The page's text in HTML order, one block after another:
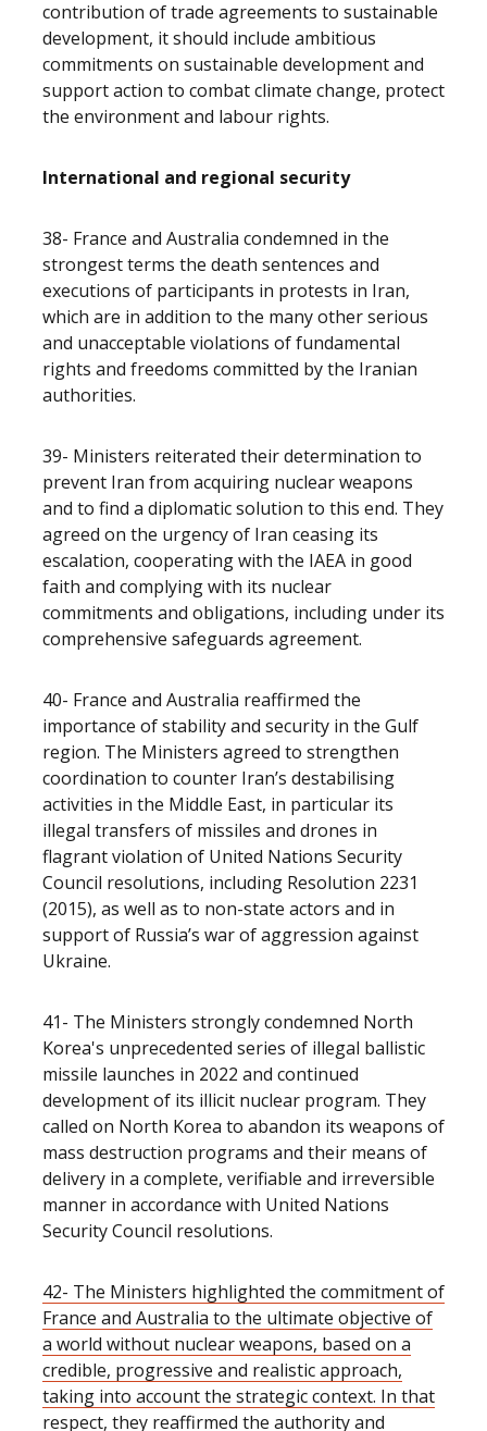
contribution of trade agreements to sustainable
development, it should include ambitious
commitments on sustainable development and
support action to combat climate change, protect
the environment and labour rights.
International and regional security
38- France and Australia condemned in the
strongest terms the death sentences and
executions of participants in protests in Iran,
which are in addition to the many other serious
and unacceptable violations of fundamental
rights and freedoms committed by the Iranian
authorities.
39- Ministers reiterated their determination to
prevent Iran from acquiring nuclear weapons
and to find a diplomatic solution to this end. They
agreed on the urgency of Iran ceasing its
escalation, cooperating with the IAEA in good
faith and complying with its nuclear
commitments and obligations, including under its
comprehensive safeguards agreement.
40- France and Australia reaffirmed the
importance of stability and security in the Gulf
region. The Ministers agreed to strengthen
coordination to counter Iran’s destabilising
activities in the Middle East, in particular its
illegal transfers of missiles and drones in
flagrant violation of United Nations Security
Council resolutions, including Resolution 2231
(2015), as well as to non-state actors and in
support of Russia’s war of aggression against
Ukraine.
41- The Ministers strongly condemned North
Korea's unprecedented series of illegal ballistic
missile launches in 2022 and continued
development of its illicit nuclear program. They
called on North Korea to abandon its weapons of
mass destruction programs and their means of
delivery in a complete, verifiable and irreversible
manner in accordance with United Nations
Security Council resolutions.
42- The Ministers highlighted the commitment of
France and Australia to the ultimate objective of
a world without nuclear weapons, based on a
credible, progressive and realistic approach,
taking into account the strategic context. In that
respect, they reaffirmed the authority and